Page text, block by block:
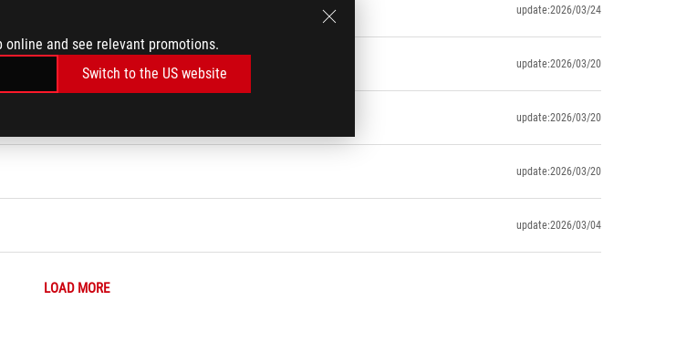
and see relevant promotions.
Switch to the US website
update:2026/03/24
update:2026/03/20
update:2026/03/20
update:2026/03/20
update:2026/03/04
LOAD MORE